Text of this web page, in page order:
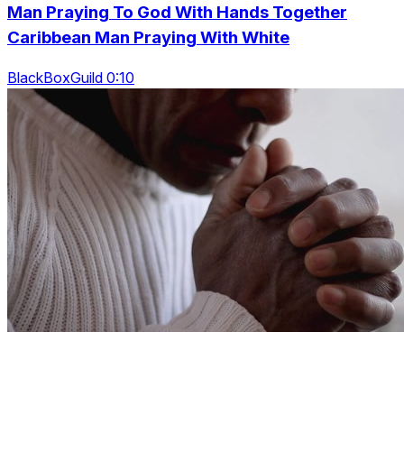
Man Praying To God With Hands Together
Caribbean Man Praying With White
BlackBoxGuild 0:10